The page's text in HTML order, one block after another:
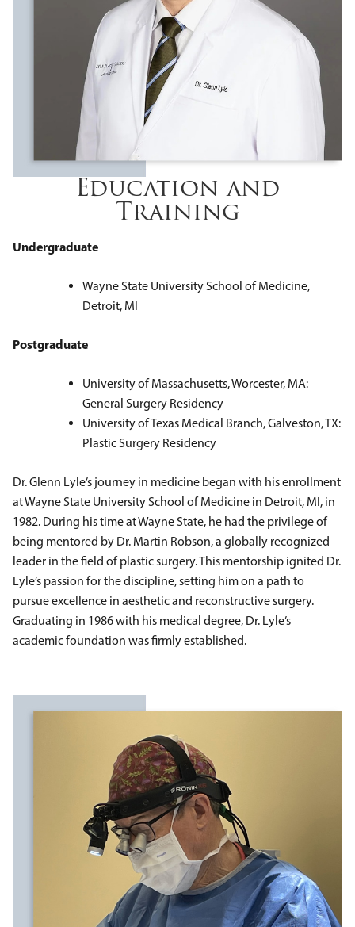
Education and
Training
Undergraduate
Wayne State University School of Medicine,
Detroit, MI
Postgraduate
University of Massachusetts, Worcester, MA:
General Surgery Residency
University of Texas Medical Branch, Galveston, TX:
Plastic Surgery Residency
Dr. Glenn Lyle’s journey in medicine began with his enrollment
at Wayne State University School of Medicine in Detroit, MI, in
1982. During his time at Wayne State, he had the privilege of
being mentored by Dr. Martin Robson, a globally recognized
leader in the field of plastic surgery. This mentorship ignited Dr.
Lyle’s passion for the discipline, setting him on a path to
pursue excellence in aesthetic and reconstructive surgery.
Graduating in 1986 with his medical degree, Dr. Lyle’s
academic foundation was firmly established.